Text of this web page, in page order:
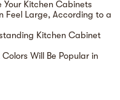
Your Kitchen Cabinets
Feel Large, According to a
Kitchen Cabinet
Will Be Popular in